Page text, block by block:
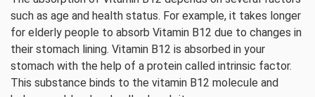
such as age and health status. For example, it takes longer
for elderly people to absorb Vitamin B12 due to changes in
their stomach lining. Vitamin B12 is absorbed in your
stomach with the help of a protein called intrinsic factor.
This substance binds to the vitamin B12 molecule and